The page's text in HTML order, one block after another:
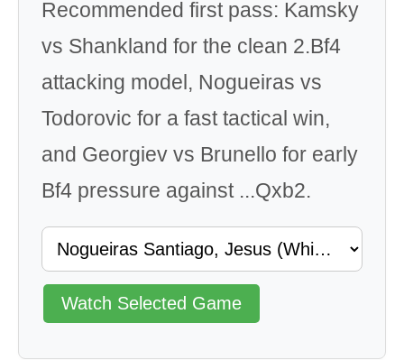
Recommended first pass: Kamsky
vs Shankland for the clean 2.Bf4
attacking model, Nogueiras vs
Todorovic for a fast tactical win,
and Georgiev vs Brunello for early
Bf4 pressure against ...Qxb2.
Watch Selected Game